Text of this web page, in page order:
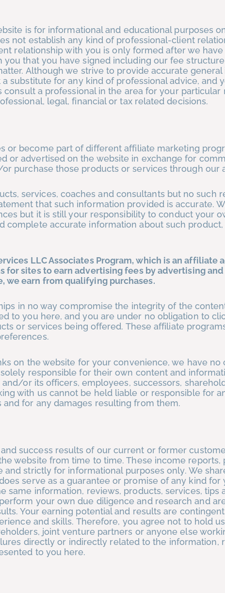
is for informational and educational purposes
not establish any kind of professional-client
relationship with you is only formed after we
that you have signed including our fee
Although we strive to provide accurate general
substitute for any kind of professional advice, and
a professional in the area for your particular
legal, financial or tax related decisions.
or become part of different affiliate marketing
or advertised on the website in exchange for
purchase those products or services through our
services, coaches and consultants but no such
that such information provided is accurate.
but it is still your responsibility to conduct your
complete accurate information about such product,
LLC Associates Program, which is an affiliate
for sites to earn advertising fees by advertising
we earn from qualifying purchases.
in no way compromise the integrity of the
to you here, and you are under no obligation to
or services being offered. These affiliate
on the website for your convenience, we have no
responsible for their own content and
or its officers, employees, successors,
with us cannot be held liable or responsible for
for any damages resulting from them.
success results of our current or former
website from time to time. These income reports,
strictly for informational purposes only. We
serve as a guarantee or promise of any kind for
same information, reviews, products, services, tips
your own due diligence and research and
Your earning potential and results are
and skills. Therefore, you agree not to hold
joint venture partners or anyone else
directly or indirectly related to the information,
to you here.